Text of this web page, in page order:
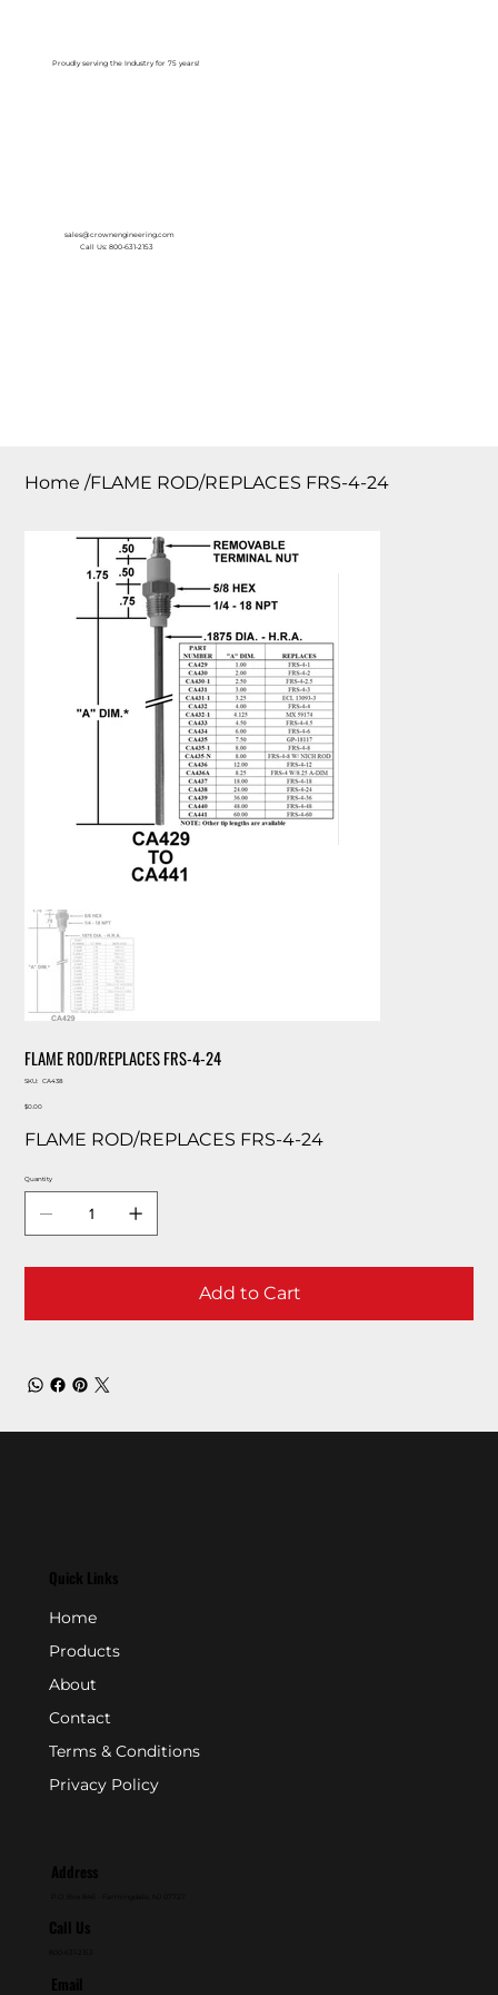
Proudly serving the Industry for 75 years!
sales@crownengineering.com
Call Us: 800-631-2153
Home /FLAME ROD/REPLACES FRS-4-24
FLAME ROD/REPLACES FRS-4-24
SKU:
SKU
CA438
Price
$0.00
FLAME ROD/REPLACES FRS-4-24
Quantity
Add to Cart
Quick Links
Home
Products
About
Contact
Terms & Conditions
Privacy Policy
Address
Call Us
Email